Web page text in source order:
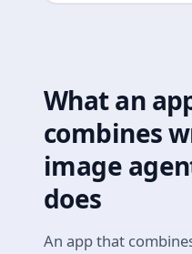
What an
combines
image
does
An app that